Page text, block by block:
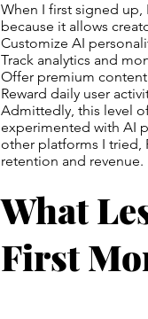
When I first signed
because it allows
Customize AI
Track analytics and
Offer premium
Reward daily user
Admittedly, this level
experimented with AI
other platforms I tried,
retention and revenue.
What
First